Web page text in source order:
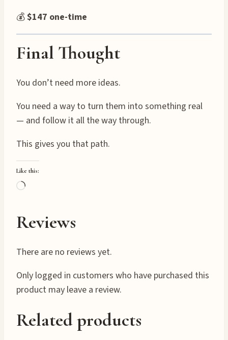
💰$147 one-time
Final Thought
You don’t need more ideas.
You need a way to turn them into something real
— and follow it all the way through.
This gives you that path.
Like this:
L
a
d
n
g
…
Reviews
There are no reviews yet.
Only logged in customers who have purchased this
product may leave a review.
Related products